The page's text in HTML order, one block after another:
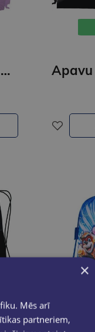
Apavu soma, K-POP Demon Hunters, ceriņu krāsā
×
Mēs arī
partneriem,